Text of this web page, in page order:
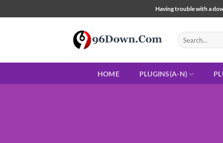
to
Having trouble with a
Search
for:
HOME PLUGINS(A-N)